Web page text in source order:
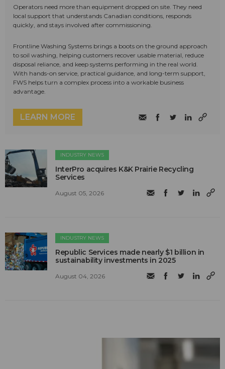
Operators need more than equipment dropped on site. They need
local support that understands Canadian conditions, responds
quickly, and stays involved after commissioning.
Frontline Washing Systems brings a boots on the ground approach
to soil washing, helping customers recover usable material, reduce
disposal reliance, and keep systems performing in the real world.
With hands-on service, practical guidance, and long-term support,
FWS helps turn a complex process into a workable business
advantage.
LEARN MORE
INDUSTRY NEWS
InterPro acquires K&K Prairie Recycling
Services
August 05, 2026
INDUSTRY NEWS
Republic Services made nearly $1 billion in
sustainability investments in 2025
August 04, 2026